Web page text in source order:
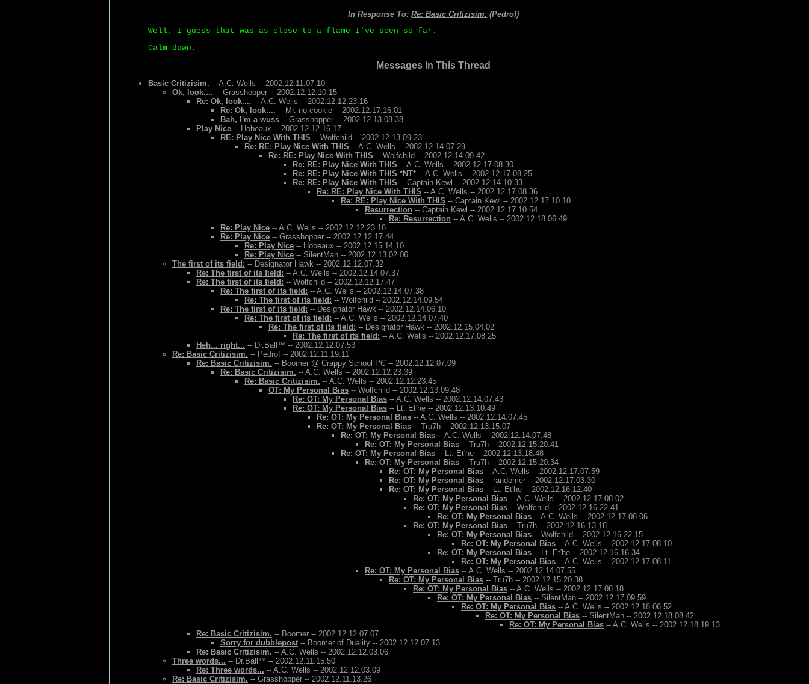
In Response To:Re: Basic Critizisim. (Pedrof)
Well, I guess that was as close to a flame I've seen so far.
Calm down.
Messages In This Thread
Basic Critizisim. -- A.C. Wells -- 2002.12.11.07.10
Ok, look.... -- Grasshopper -- 2002.12.12.10.15
Re: Ok, look.... -- A.C. Wells -- 2002.12.12.23.16
Re: Ok, look.... -- Mr. no cookie -- 2002.12.17.16.01
Bah, I'm a wuss -- Grasshopper -- 2002.12.13.08.38
Play Nice -- Hobeaux -- 2002.12.12.16.17
RE: Play Nice With THIS -- Wolfchild -- 2002.12.13.09.23
Re: RE: Play Nice With THIS -- A.C. Wells -- 2002.12.14.07.29
Re: RE: Play Nice With THIS -- Wolfchild -- 2002.12.14.09.42
Re: RE: Play Nice With THIS -- A.C. Wells -- 2002.12.17.08.30
Re: RE: Play Nice With THIS *NT* -- A.C. Wells -- 2002.12.17.08.25
Re: RE: Play Nice With THIS -- Captain Kewl -- 2002.12.14.10.33
Re: RE: Play Nice With THIS -- A.C. Wells -- 2002.12.17.08.36
Re: RE: Play Nice With THIS -- Captain Kewl -- 2002.12.17.10.10
Resurrection -- Captain Kewl -- 2002.12.17.10.54
Re: Resurrection -- A.C. Wells -- 2002.12.18.06.49
Re: Play Nice -- A.C. Wells -- 2002.12.12.23.18
Re: Play Nice -- Grasshopper -- 2002.12.12.17.44
Re: Play Nice -- Hobeaux -- 2002.12.15.14.10
Re: Play Nice -- SilentMan -- 2002.12.13.02.06
The first of its field: -- Designator Hawk -- 2002.12.12.07.32
Re: The first of its field: -- A.C. Wells -- 2002.12.14.07.37
Re: The first of its field: -- Wolfchild -- 2002.12.12.17.47
Re: The first of its field: -- A.C. Wells -- 2002.12.14.07.38
Re: The first of its field: -- Wolfchild -- 2002.12.14.09.54
Re: The first of its field: -- Designator Hawk -- 2002.12.14.06.10
Re: The first of its field: -- A.C. Wells -- 2002.12.14.07.40
Re: The first of its field: -- Designator Hawk -- 2002.12.15.04.02
Re: The first of its field: -- A.C. Wells -- 2002.12.17.08.25
Heh... right... -- Dr.Ball™ -- 2002.12.12.07.53
Re: Basic Critizisim. -- Pedrof -- 2002.12.11.19.11
Re: Basic Critizisim. -- Boomer @ Crappy School PC -- 2002.12.12.07.09
Re: Basic Critizisim. -- A.C. Wells -- 2002.12.12.23.39
Re: Basic Critizisim. -- A.C. Wells -- 2002.12.12.23.45
OT: My Personal Bias -- Wolfchild -- 2002.12.13.09.48
Re: OT: My Personal Bias -- A.C. Wells -- 2002.12.14.07.43
Re: OT: My Personal Bias -- Lt. Et'he -- 2002.12.13.10.49
Re: OT: My Personal Bias -- A.C. Wells -- 2002.12.14.07.45
Re: OT: My Personal Bias -- Tru7h -- 2002.12.13.15.07
Re: OT: My Personal Bias -- A.C. Wells -- 2002.12.14.07.48
Re: OT: My Personal Bias -- Tru7h -- 2002.12.15.20.41
Re: OT: My Personal Bias -- Lt. Et'he -- 2002.12.13.18.48
Re: OT: My Personal Bias -- Tru7h -- 2002.12.15.20.34
Re: OT: My Personal Bias -- A.C. Wells -- 2002.12.17.07.59
Re: OT: My Personal Bias -- randomer -- 2002.12.17.03.30
Re: OT: My Personal Bias -- Lt. Et'he -- 2002.12.16.12.40
Re: OT: My Personal Bias -- A.C. Wells -- 2002.12.17.08.02
Re: OT: My Personal Bias -- Wolfchild -- 2002.12.16.22.41
Re: OT: My Personal Bias -- A.C. Wells -- 2002.12.17.08.06
Re: OT: My Personal Bias -- Tru7h -- 2002.12.16.13.18
Re: OT: My Personal Bias -- Wolfchild -- 2002.12.16.22.15
Re: OT: My Personal Bias -- A.C. Wells -- 2002.12.17.08.10
Re: OT: My Personal Bias -- Lt. Et'he -- 2002.12.16.16.34
Re: OT: My Personal Bias -- A.C. Wells -- 2002.12.17.08.11
Re: OT: My Personal Bias -- A.C. Wells -- 2002.12.14.07.55
Re: OT: My Personal Bias -- Tru7h -- 2002.12.15.20.38
Re: OT: My Personal Bias -- A.C. Wells -- 2002.12.17.08.18
Re: OT: My Personal Bias -- SilentMan -- 2002.12.17.09.59
Re: OT: My Personal Bias -- A.C. Wells -- 2002.12.18.06.52
Re: OT: My Personal Bias -- SilentMan -- 2002.12.18.08.42
Re: OT: My Personal Bias -- A.C. Wells -- 2002.12.18.19.13
Re: Basic Critizisim. -- Boomer -- 2002.12.12.07.07
Sorry for dubblepost -- Boomer of Duality -- 2002.12.12.07.13
Re: Basic Critizisim. -- A.C. Wells -- 2002.12.12.03.06
Three words... -- Dr.Ball™ -- 2002.12.11.15.50
Re: Three words... -- A.C. Wells -- 2002.12.12.03.09
Re: Basic Critizisim. -- Grasshopper -- 2002.12.11.13.26